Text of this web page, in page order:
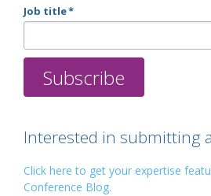
Job title*
Interested in submitting
Click here to get your expertise
Conference Blog.